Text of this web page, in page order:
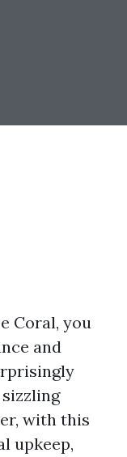
Coral, you
and
with this
upkeep,